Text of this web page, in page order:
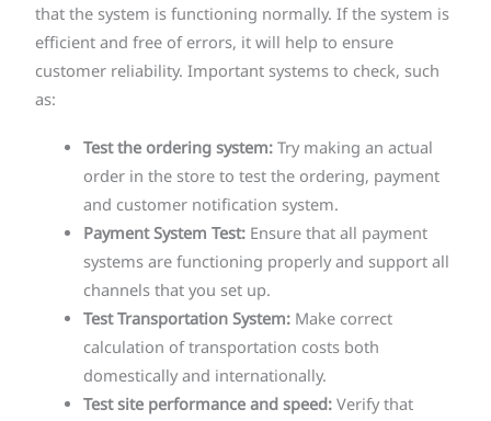
that the system is functioning normally. If the system is
efficient and free of errors, it will help to ensure
customer reliability. Important systems to check, such
as:
Test the ordering system:Try making an actual
order in the store to test the ordering, payment
and customer notification system.
Payment System Test: Ensure that all payment
systems are functioning properly and support all
channels that you set up.
Test Transportation System: Make correct
calculation of transportation costs both
domestically and internationally.
Test site performance and speed:Verify that